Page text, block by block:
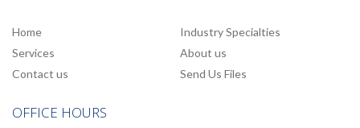
Home
Industry Specialties
Services
About us
Contact us
Send Us Files
OFFICE HOURS